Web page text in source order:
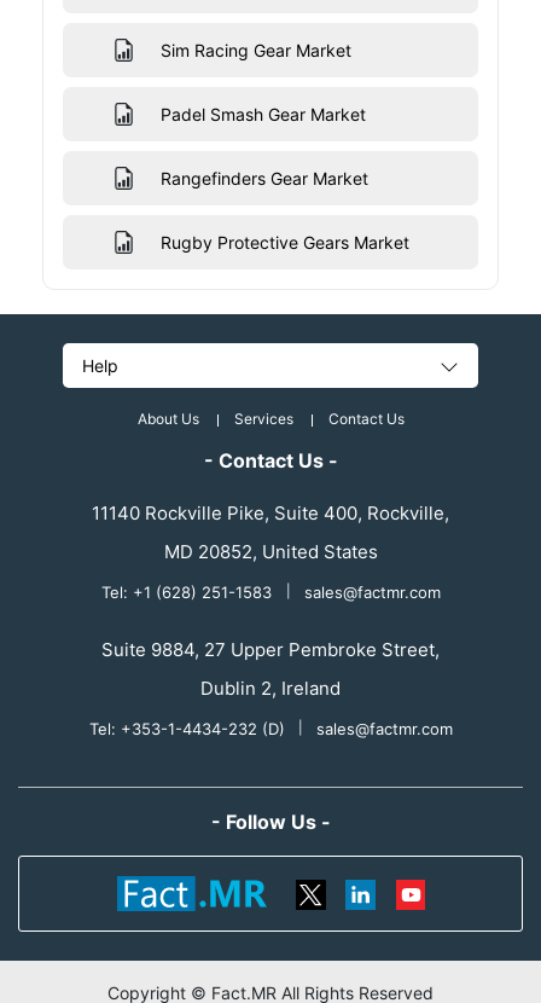
Sim Racing Gear Market
Padel Smash Gear Market
Rangefinders Gear Market
Rugby Protective Gears Market
Help
About Us Services Contact Us
- Contact Us -
11140 Rockville Pike, Suite 400, Rockville,
MD 20852, United States
Tel: +1 (628) 251-1583 sales@factmr.com
Suite 9884, 27 Upper Pembroke Street,
Dublin 2, Ireland
Tel: +353-1-4434-232 (D) sales@factmr.com
- Follow Us -
Copyright © Fact.MR All Rights Reserved